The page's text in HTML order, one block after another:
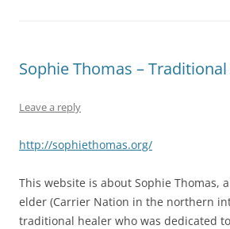
Sophie Thomas –
Leave a reply
http://sophiethomas.org/
This website is about Sophie Thomas,
elder (Carrier Nation in the northern
traditional healer who was dedicated